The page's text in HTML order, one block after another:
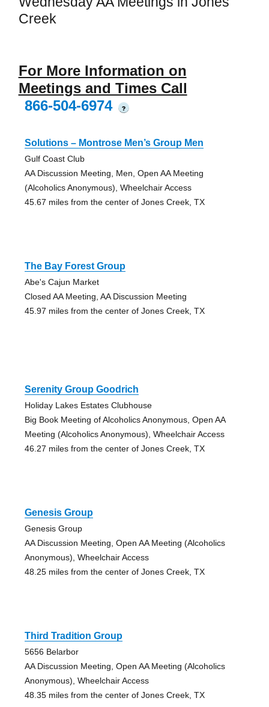
Creek
For More Information on
Meetings and Times Call
866-504-6974
?
Solutions – Montrose Men’s Group Men
Gulf Coast Club
AA Discussion Meeting, Men, Open AA Meeting
(Alcoholics Anonymous), Wheelchair Access
45.67 miles from the center of Jones Creek, TX
The Bay Forest Group
Abe's Cajun Market
Closed AA Meeting, AA Discussion Meeting
45.97 miles from the center of Jones Creek, TX
Serenity Group Goodrich
Holiday Lakes Estates Clubhouse
Big Book Meeting of Alcoholics Anonymous, Open AA
Meeting (Alcoholics Anonymous), Wheelchair Access
46.27 miles from the center of Jones Creek, TX
Genesis Group
Genesis Group
AA Discussion Meeting, Open AA Meeting (Alcoholics
Anonymous), Wheelchair Access
48.25 miles from the center of Jones Creek, TX
Third Tradition Group
5656 Belarbor
AA Discussion Meeting, Open AA Meeting (Alcoholics
Anonymous), Wheelchair Access
48.35 miles from the center of Jones Creek, TX